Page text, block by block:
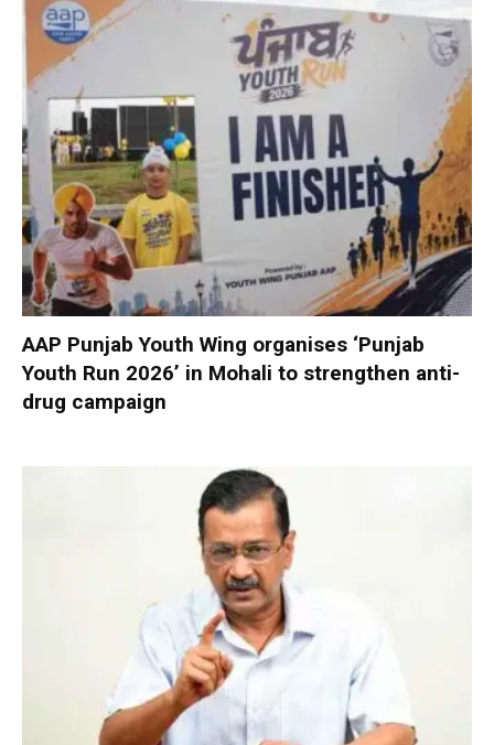
AAP Punjab Youth Wing organises ‘Punjab
Youth Run 2026’ in Mohali to strengthen anti-
drug campaign